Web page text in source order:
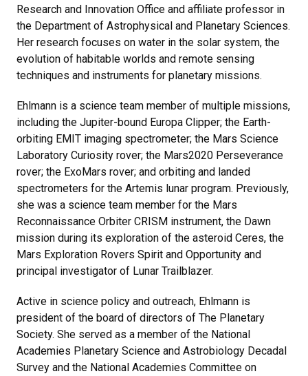
Research and Innovation Office and affiliate professor in
the Department of Astrophysical and Planetary Sciences.
Her research focuses on water in the solar system, the
evolution of habitable worlds and remote sensing
techniques and instruments for planetary missions.
Ehlmann is a science team member of multiple missions,
including the Jupiter-bound Europa Clipper; the Earth-
orbiting EMIT imaging spectrometer; the Mars Science
Laboratory Curiosity rover; the Mars2020 Perseverance
rover; the ExoMars rover; and orbiting and landed
spectrometers for the Artemis lunar program. Previously,
she was a science team member for the Mars
Reconnaissance Orbiter CRISM instrument, the Dawn
mission during its exploration of the asteroid Ceres, the
Mars Exploration Rovers Spirit and Opportunity and
principal investigator of Lunar Trailblazer.
Active in science policy and outreach, Ehlmann is
president of the board of directors of The Planetary
Society. She served as a member of the National
Academies Planetary Science and Astrobiology Decadal
Survey and the National Academies Committee on